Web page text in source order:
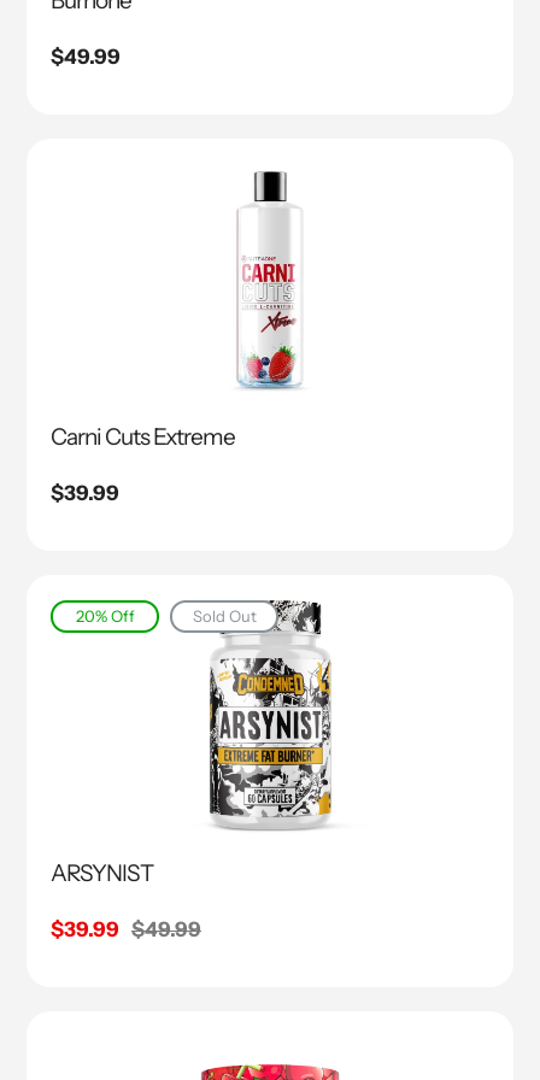
Regular
$49.99
Carni Cuts Extreme
Regular
$39.99
20% Off Sold Out
ARSYNIST
Sale
$39.99 Regular
$49.99